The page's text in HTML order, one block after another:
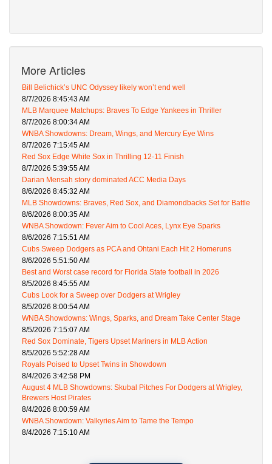
More Articles
Bill Belichick’s UNC Odyssey likely won’t end well
8/7/2026 8:45:43 AM
MLB Marquee Matchups: Braves To Edge Yankees in Thriller
8/7/2026 8:00:34 AM
WNBA Showdowns: Dream, Wings, and Mercury Eye Wins
8/7/2026 7:15:45 AM
Red Sox Edge White Sox in Thrilling 12-11 Finish
8/7/2026 5:39:55 AM
Darian Mensah story dominated ACC Media Days
8/6/2026 8:45:32 AM
MLB Showdowns: Braves, Red Sox, and Diamondbacks Set for Battle
8/6/2026 8:00:35 AM
WNBA Showdown: Fever Aim to Cool Aces, Lynx Eye Sparks
8/6/2026 7:15:51 AM
Cubs Sweep Dodgers as PCA and Ohtani Each Hit 2 Homeruns
8/6/2026 5:51:50 AM
Best and Worst case record for Florida State football in 2026
8/5/2026 8:45:55 AM
Cubs Look for a Sweep over Dodgers at Wrigley
8/5/2026 8:00:54 AM
WNBA Showdowns: Wings, Sparks, and Dream Take Center Stage
8/5/2026 7:15:07 AM
Red Sox Dominate, Tigers Upset Mariners in MLB Action
8/5/2026 5:52:28 AM
Royals Poised to Upset Twins in Showdown
8/4/2026 3:42:58 PM
August 4 MLB Showdowns: Skubal Pitches For Dodgers at Wrigley,
Brewers Host Pirates
8/4/2026 8:00:59 AM
WNBA Showdown: Valkyries Aim to Tame the Tempo
8/4/2026 7:15:10 AM